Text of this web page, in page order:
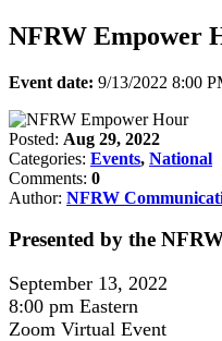
NFRW Empower
Event date: 9/13/2022 8:00
Posted: Aug 29, 2022
Categories: Events, National
Comments: 0
Author: NFRW
Presented by the
September 13, 2022
8:00 pm Eastern
Zoom Virtual Event